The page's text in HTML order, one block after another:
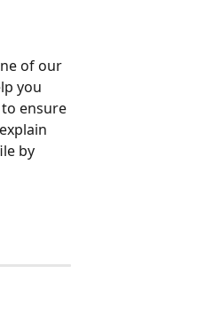
of our
you
ensure
by